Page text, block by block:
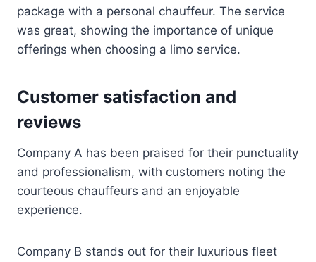
package with a personal chauffeur. The service
was great, showing the importance of unique
offerings when choosing a limo service.
Customer satisfaction and
reviews
Company A has been praised for their punctuality
and professionalism, with customers noting the
courteous chauffeurs and an enjoyable
experience.
Company B stands out for their luxurious fleet